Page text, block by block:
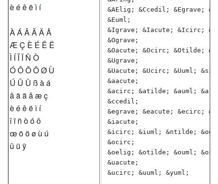
è é ê ë ì í
À Á Â Ã Ä Å
Æ Ç È É Ê Ë
Ì Í Î Ï Ñ Ò
Ó Ô Õ Ö Ø Ù
Ú Û Ü ß à á
â ã ä å æ ç
è é ê ë ì í
î ï ñ ò ó ô
œ õ ö ø ù ú
û ü ÿ
&AElig; &Ccedil; &Egrave;
&Euml;
&Igrave; &Iacute; &Icirc;
&Ograve;
&Oacute; &Ocirc; &Otilde;
&Ugrave;
&Uacute; &Ucirc; &Uuml;
&aacute;
&acirc; &atilde; &auml;
&ccedil;
&egrave; &eacute; &ecirc;
&iacute;
&icirc; &iuml; &ntilde;
&ocirc;
&oelig; &otilde; &ouml;
&uacute;
&ucirc; &uuml; &yuml;